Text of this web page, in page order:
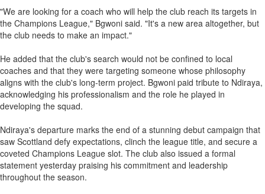
"We are looking for a coach who will help the club reach its targets in
the Champions League," Bgwoni said. "It's a new area altogether, but
the club needs to make an impact."
He added that the club's search would not be confined to local
coaches and that they were targeting someone whose philosophy
aligns with the club's long-term project. Bgwoni paid tribute to Ndiraya,
acknowledging his professionalism and the role he played in
developing the squad.
Ndiraya's departure marks the end of a stunning debut campaign that
saw Scottland defy expectations, clinch the league title, and secure a
coveted Champions League slot. The club also issued a formal
statement yesterday praising his commitment and leadership
throughout the season.